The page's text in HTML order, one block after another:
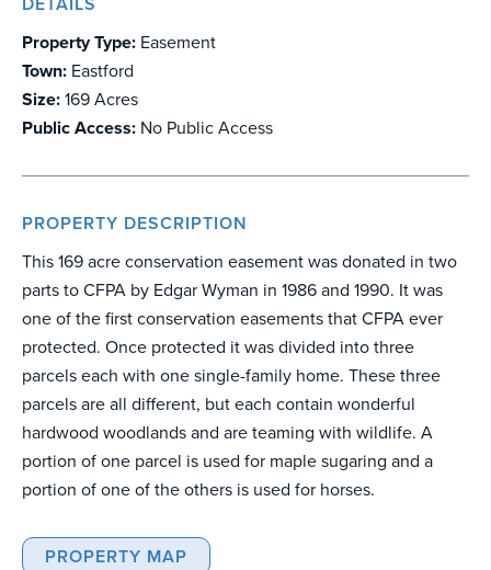
Property Type: Easement
Town: Eastford
Size:169 Acres
Public Access: No Public Access
PROPERTY DESCRIPTION
This 169 acre conservation easement was donated in two
parts to CFPA by Edgar Wyman in 1986 and 1990. It was
one of the first conservation easements that CFPA ever
protected. Once protected it was divided into three
parcels each with one single-family home. These three
parcels are all different, but each contain wonderful
hardwood woodlands and are teaming with wildlife. A
portion of one parcel is used for maple sugaring and a
portion of one of the others is used for horses.
PROPERTY MAP